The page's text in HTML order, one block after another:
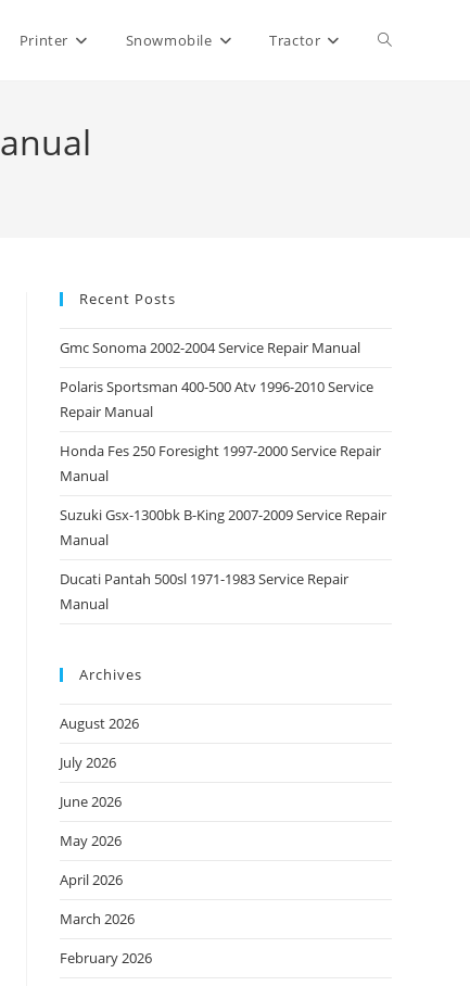
Printer Snowmobile Tractor Toggle
Recent Posts
Gmc Sonoma 2002-2004 Service Repair Manual
Polaris Sportsman 400-500 Atv 1996-2010 Service
Repair Manual
Honda Fes 250 Foresight 1997-2000 Service Repair
Manual
Suzuki Gsx-1300bk B-King 2007-2009 Service Repair
Manual
Ducati Pantah 500sl 1971-1983 Service Repair
Manual
Archives
August 2026
July 2026
June 2026
May 2026
April 2026
March 2026
February 2026